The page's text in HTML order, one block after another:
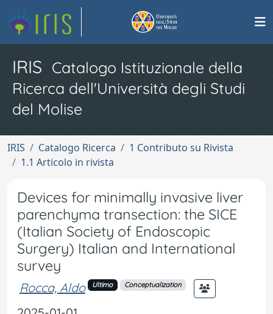
IRIS Catalogo Istituzionale della
Ricerca dell'Università degli Studi
del Molise
IRIS Catalogo Ricerca
1 Contributo su Rivista
1.1 Articolo in rivista
Devices for minimally invasive liver
parenchyma transection: the SICE
(Italian Society of Endoscopic
Surgery) Italian and International
survey
Rocca, Aldo Ultimo Conceptualization